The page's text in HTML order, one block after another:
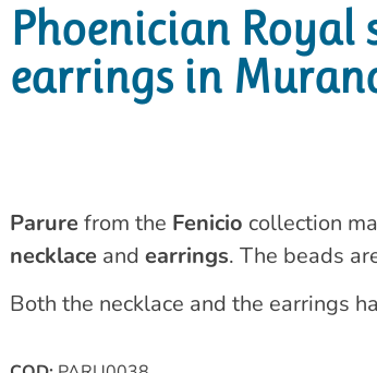
Phoenician Royal
earrings in
Parure from the Fenicio collection
necklace and earrings. The beads
Both the necklace and the earrings